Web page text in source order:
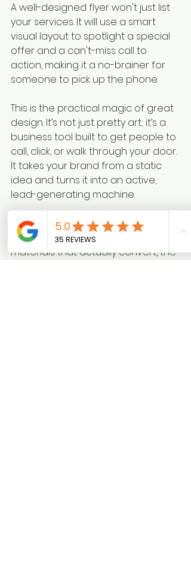
A well-designed flyer won't just list
your services. It will use a smart
visual layout to spotlight a special
offer and a can't-miss call to
action, making it a no-brainer for
someone to pick up the phone.
This is the practical magic of great
design. It’s not just pretty art; it’s a
business tool built to get people to
call, click, or walk through your door.
It takes your brand from a static
idea and turns it into an active,
lead-generating machine.
When you're ready to put your
brand to work with marketing
materials that actually convert, the